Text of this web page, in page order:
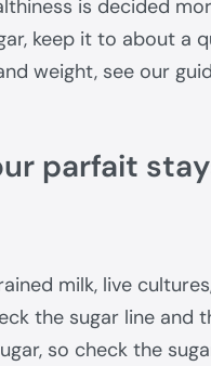
is decided
keep it to about a
weight, see our
parfait
milk, live
the sugar line and
so check the